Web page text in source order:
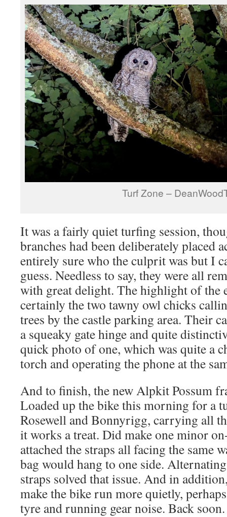
Turf Zone –
It was a fairly quiet turfing session,
branches had been deliberately placed
entirely sure who the culprit was but I
guess. Needless to say, they were all
with great delight. The highlight of the
certainly the two tawny owl chicks
trees by the castle parking area. Their
a squeaky gate hinge and quite
quick photo of one, which was quite a
torch and operating the phone at the
And to finish, the new Alpkit Possum
Loaded up the bike this morning for a
Rosewell and Bonnyrigg, carrying all
it works a treat. Did make one minor
attached the straps all facing the same
bag would hang to one side.
straps solved that issue. And in
make the bike run more quietly,
tyre and running gear noise. Back soon.